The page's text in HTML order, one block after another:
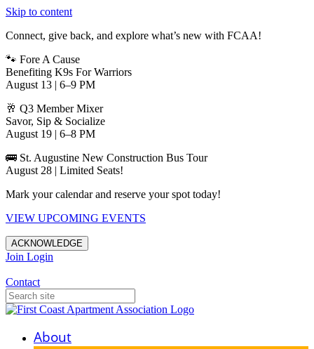
Skip to content
Connect, give back, and explore what’s new with FCAA!
🐾 Fore A Cause
Benefiting K9s For Warriors
August 13 | 6–9 PM
🥂 Q3 Member Mixer
Savor, Sip & Socialize
August 19 | 6–8 PM
🚌 St. Augustine New Construction Bus Tour
August 28 | Limited Seats!
Mark your calendar and reserve your spot today!
VIEW UPCOMING EVENTS
ACKNOWLEDGE
Join Login
Contact
About